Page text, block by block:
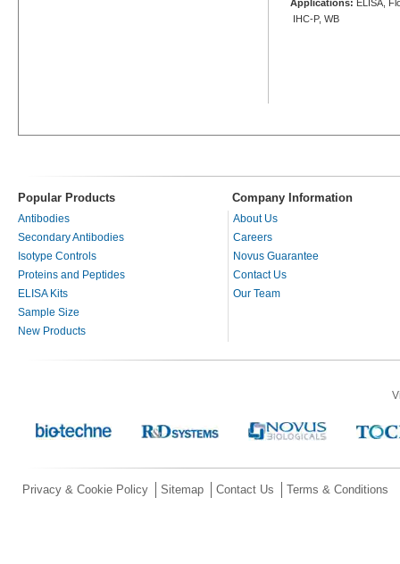
Applications: ELISA,
IHC-P, WB
Popular Products Company Information
Antibodies
Secondary Antibodies
Isotype Controls
Proteins and Peptides
ELISA Kits
Sample Size
New Products
About Us
Careers
Novus Guarantee
Contact Us
Our Team
Privacy & Cookie Policy Sitemap Contact Us Terms & Conditions